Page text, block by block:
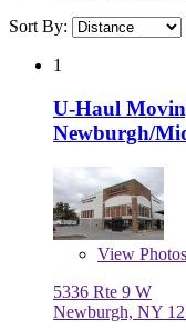
Sort By:
1
U-Haul
Newburgh/
View Photos
5336 Rte 9 W
Newburgh, NY